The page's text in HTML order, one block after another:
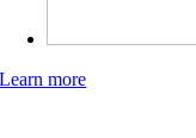
Learn more